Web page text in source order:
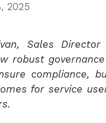
2025
Sales Director
robust
compliance,
for service